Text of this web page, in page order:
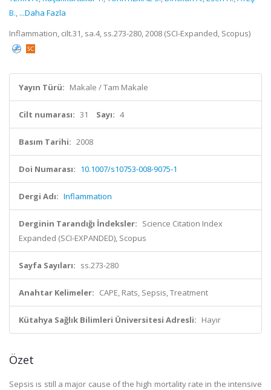
B., ...Daha Fazla
Inflammation, cilt.31, sa.4, ss.273-280, 2008 (SCI-Expanded, Scopus)
Yayın Türü: Makale / Tam Makale
Cilt numarası: 31 Sayı: 4
Basım Tarihi: 2008
Doi Numarası: 10.1007/s10753-008-9075-1
Dergi Adı: Inflammation
Derginin Tarandığı İndeksler: Science Citation Index
Expanded (SCI-EXPANDED), Scopus
Sayfa Sayıları: ss.273-280
Anahtar Kelimeler: CAPE, Rats, Sepsis, Treatment
Kütahya Sağlık Bilimleri Üniversitesi Adresli: Hayır
Özet
Sepsis is still a major cause of the high mortality rate in the intensive